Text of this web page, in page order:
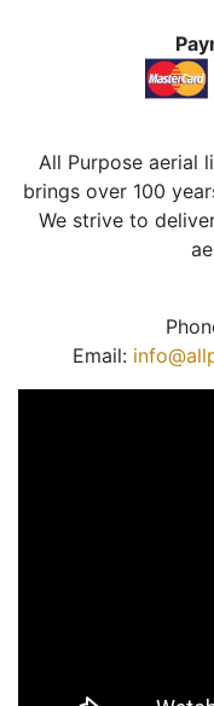
All Purpose aerial
brings over 100
We strive to
Email: